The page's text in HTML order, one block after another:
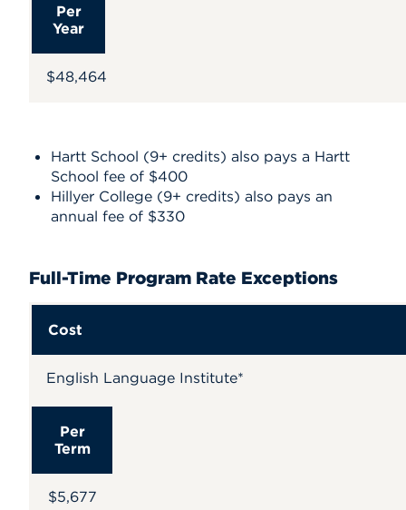
Per
Year
$48,464
Hartt School (9+ credits) also pays a Hartt
School fee of $400
Hillyer College (9+ credits) also pays an
annual fee of $330
Full-Time Program Rate Exceptions
Cost
English Language Institute*
Per
Term
$5,677